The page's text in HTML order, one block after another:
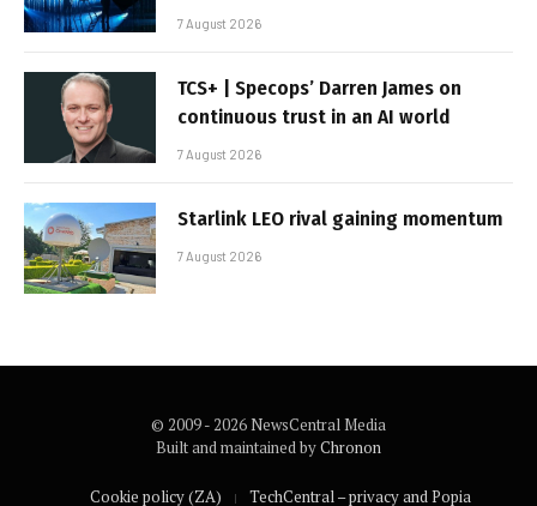
7 August 2026
TCS+ | Specops’ Darren James on
continuous trust in an AI world
7 August 2026
Starlink LEO rival gaining momentum
7 August 2026
© 2009 - 2026 NewsCentral Media
Built and maintained byChronon
Cookie policy (ZA) TechCentral – privacy and Popia